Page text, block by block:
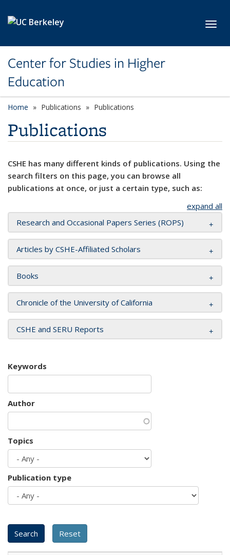
Center for Studies in Higher
Education
Home Publications Publications
Publications
CSHE has many different kinds of publications. Using the
search filters on this page, you can browse all
publications at once, or just a certain type, such as:
expand all
Research and Occasional Papers Series (ROPS)
Articles by CSHE-Affiliated Scholars
Books
Chronicle of the University of California
CSHE and SERU Reports
Keywords
Author
Topics
Publication type